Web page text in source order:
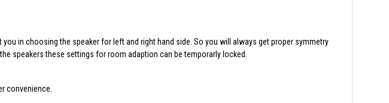
in choosing the speaker for left and right hand side. So you will always get proper symmetry
speakers these settings for room adaption can be temporarly locked.
convenience.